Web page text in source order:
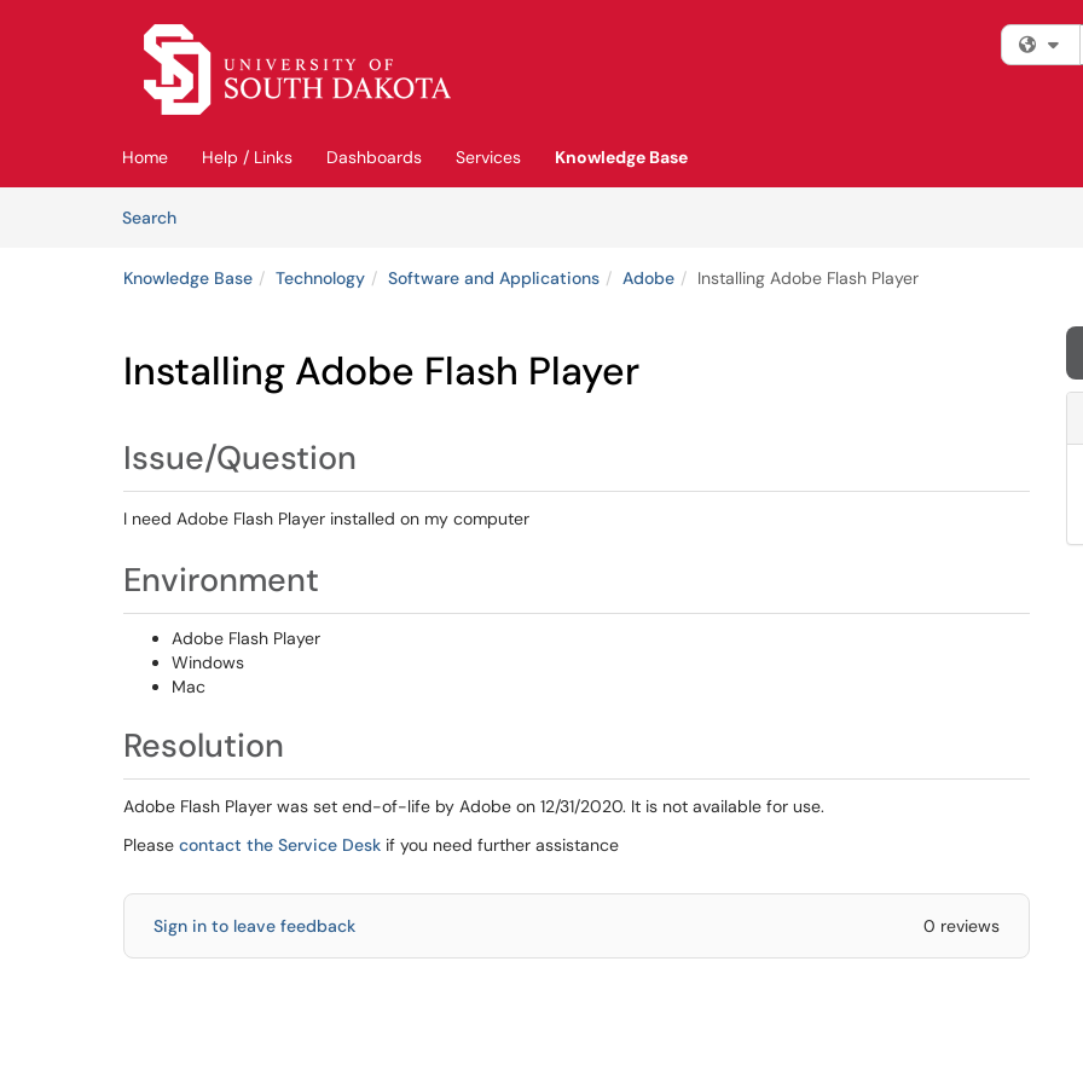
Skip to main content
Home Help / Links Dashboards Services
Knowledge Base
SearchArticles
Knowledge Base Technology Software and Applications Adobe Installing Adobe Flash Player
Installing Adobe Flash Player
Issue/Question
I need Adobe Flash Player installed on my computer
Environment
Adobe Flash Player
Windows
Mac
Resolution
Adobe Flash Player was set end-of-life by Adobe on 12/31/2020. It is not available for use.
Please contact the Service Desk if you need further assistance
Sign in to leave feedback 0 reviews